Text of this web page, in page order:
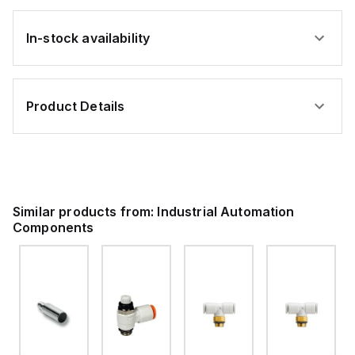
In-stock availability
Product Details
Similar products from: Industrial Automation
Components